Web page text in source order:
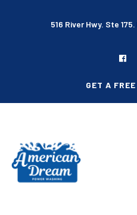
516 River Hwy. Ste
GET A